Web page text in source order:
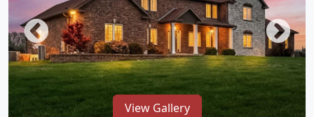
View Gallery